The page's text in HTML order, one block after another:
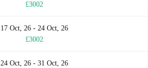
£3002
17 Oct, 26 - 24 Oct, 26
£3002
24 Oct, 26 - 31 Oct, 26